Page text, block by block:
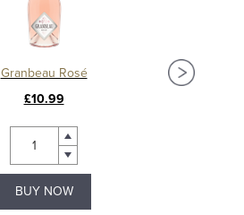
Granbeau Rosé
£10.99
BUY NOW